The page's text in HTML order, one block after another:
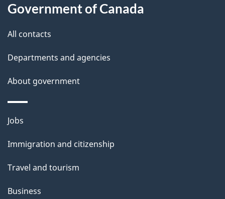
d
e
t
a
i
l
s
this
site
Government of Canada
All contacts
Departments and agencies
About government
Themes
topics
Jobs
Immigration and citizenship
Travel and tourism
Business